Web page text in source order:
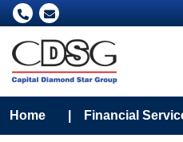
Home Financial